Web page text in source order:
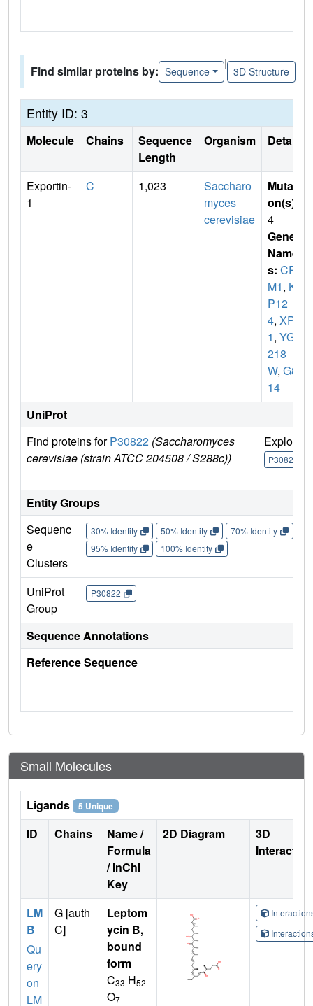
Find similar proteins by: Sequence
|
3D Structure
Entity ID: 3
Molecule Chains
Sequence
Length
Organism Details
Exportin-
1
C 1,023
Saccharo
myces
cerevisiae
Mutati
on(s)
4
Gene
Name
s: CR
M1, KA
P12
4, XPO
1, YGR
218
W, G85
14
UniProt
Find proteins forP30822 (Saccharomyces
cerevisiae (strain ATCC 204508 / S288c))
Explore
P30822
Entity Groups
Sequenc
e
Clusters
30% Identity 50% Identity 70% Identity
95% Identity
100% Identity
UniProt
Group
P30822
Sequence Annotations
Reference Sequence
Small Molecules
Ligands 5 Unique
ID Chains
Name /
Formula
/ InChI
Key
2D Diagram
3D
LM
B
Qu
ery
on
LM
G [auth
C]
Leptom
ycin B,
bound
form
C33 H52
O7